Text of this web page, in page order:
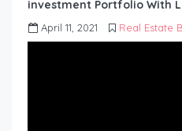
investment Portfolio With
April 11, 2021 Real Estate